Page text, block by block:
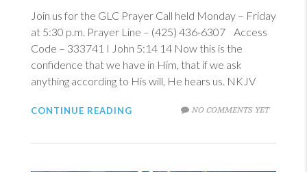
Join us for the GLC Prayer Call held Monday – Friday
at 5:30 p.m. Prayer Line – (425) 436-6307 Access
Code – 333741 I John 5:14 14 Now this is the
confidence that we have in Him, that if we ask
anything according to His will, He hears us. NKJV
NO COMMENTS YET
CONTINUE READING